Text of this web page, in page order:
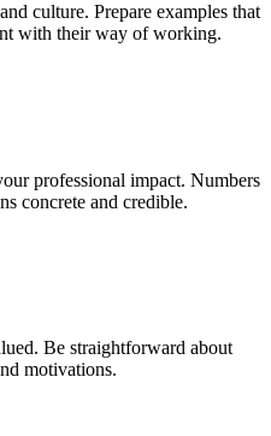
culture. Prepare examples that
with their way of working.
professional impact. Numbers
concrete and credible.
Be straightforward about
motivations.